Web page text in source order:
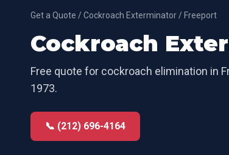
Get a Quote /Cockroach Exterminator / Freeport
Cockroach
Free quote for cockroach elimination in
1973.
📞 (212) 696-4164